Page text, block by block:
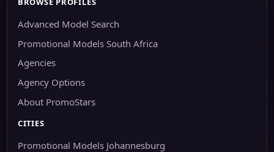
Advanced Model Search
Promotional Models South Africa
Agencies
Agency Options
About PromoStars
CITIES
Promotional Models Johannesburg